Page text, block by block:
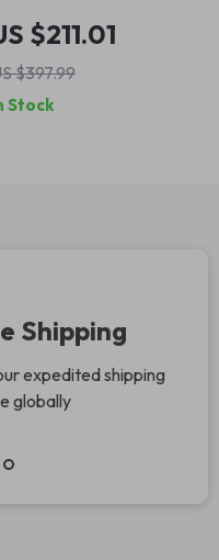
Cordless Stick
Cleaner
LED Display
$211.01
$397.99
Stock
Shipping
expedited shipping
globally